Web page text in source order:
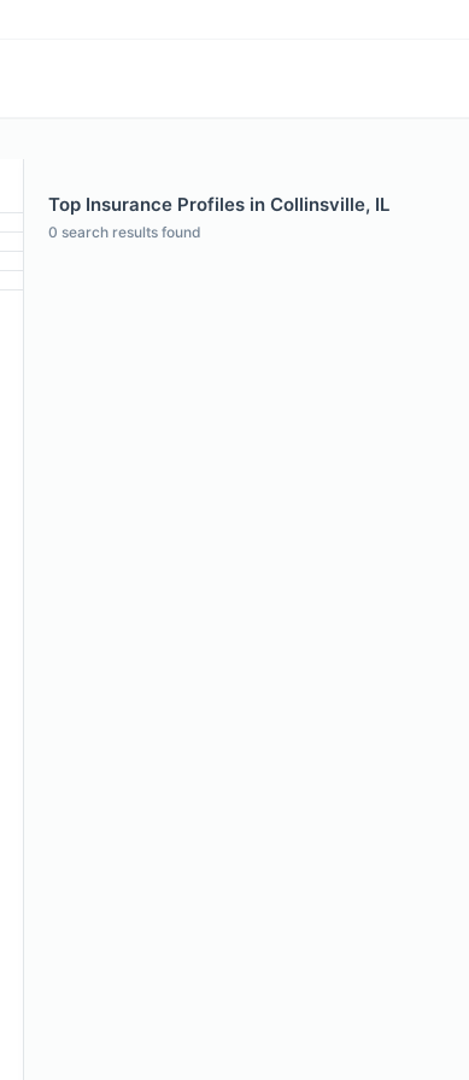
Top Insurance Profiles in Collinsville, IL
0 search results found